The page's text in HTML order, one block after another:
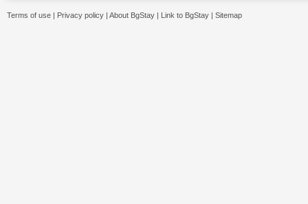
Terms of use | Privacy policy | About BgStay | Link to BgStay | Sitemap